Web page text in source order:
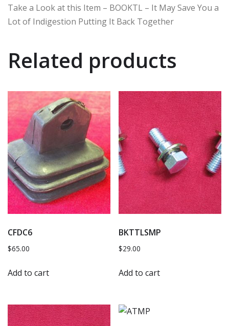
Take a Look at this Item – BOOKTL – It May Save You a
Lot of Indigestion Putting It Back Together
Related products
CFDC6
$65.00
Add to cart
BKTTLSMP
$29.00
Add to cart